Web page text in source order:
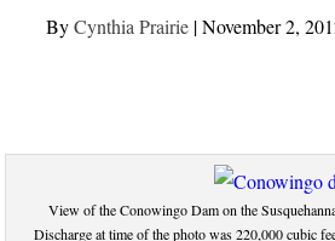
ByCynthia Prairie|November 2,
View of the Conowingo Dam on the
Discharge at time of the photo was 220,000 cubic